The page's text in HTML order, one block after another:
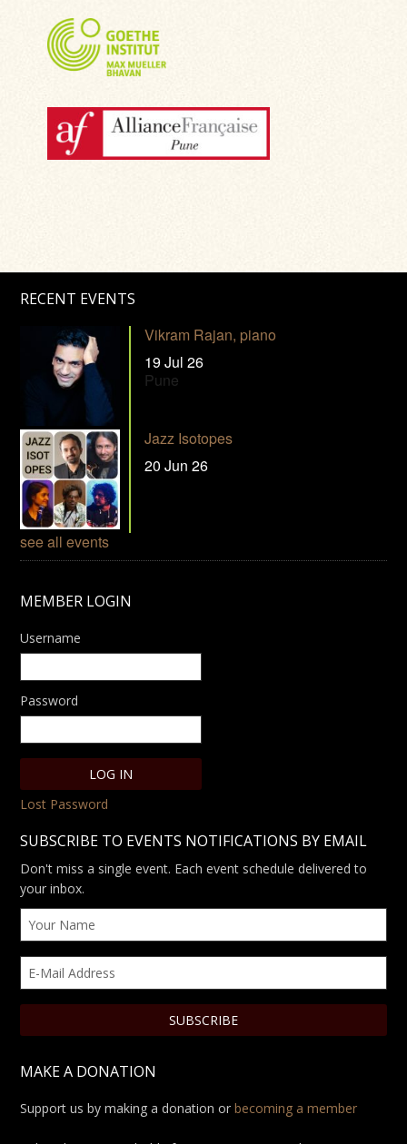
RECENT EVENTS
Vikram Rajan, piano
19 Jul 26
Pune
Jazz Isotopes
20 Jun 26
see all events
MEMBER LOGIN
Username
Password
Lost Password
SUBSCRIBE TO EVENTS NOTIFICATIONS BY EMAIL
Don't miss a single event. Each event schedule delivered to
your inbox.
MAKE A DONATION
Support us by making a donation orbecoming a member